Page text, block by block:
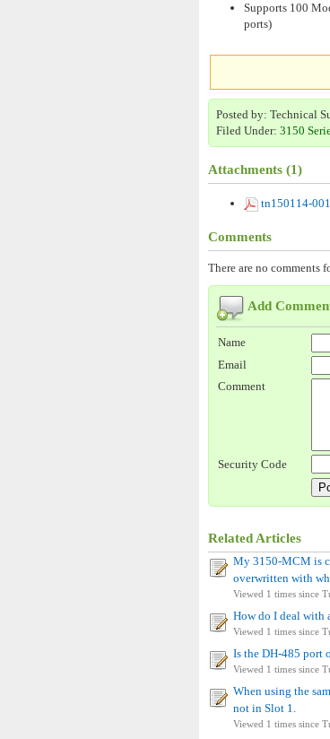
Supports 100
ports)
Posted by: Technical
Filed Under: 3150
Attachments (1)
tn150114-
Comments
There are no comments
Add
Name
Email
Comment
Security Code
Related Articles
My 3150-MCM is
overwritten with
Viewed 1 times since
How do I deal with
Viewed 1 times since
Is the DH-485 port
Viewed 1 times since
When using the
not in Slot 1.
Viewed 1 times since